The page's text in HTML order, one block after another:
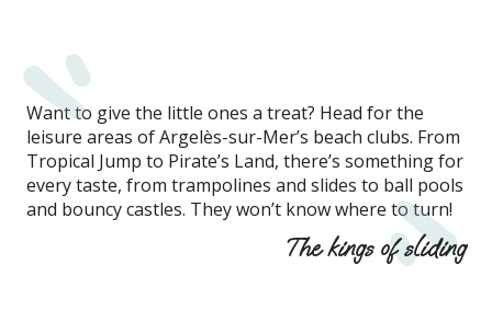
Want to give the little ones a treat? Head for the
leisure areas of Argelès-sur-Mer’s beach clubs. From
Tropical Jump to Pirate’s Land, there’s something for
every taste, from trampolines and slides to ball pools
and bouncy castles. They won’t know where to turn!
The kings of sliding